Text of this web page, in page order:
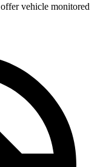
vehicle monitored